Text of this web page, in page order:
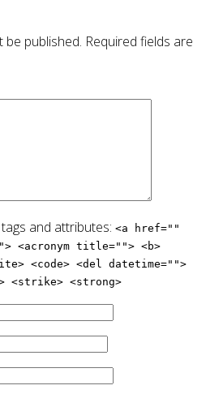
be published. Required fields are
tags and attributes: <a href=""
<acronym title=""> <b>
<code> <del datetime="">
<strike> <strong>